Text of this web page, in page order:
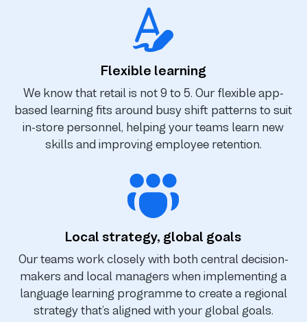
Flexible learning
We know that retail is not 9 to 5. Our flexible app-
based learning fits around busy shift patterns to suit
in-store personnel, helping your teams learn new
skills and improving employee retention.
Local strategy, global goals
Our teams work closely with both central decision-
makers and local managers when implementing a
language learning programme to create a regional
strategy that’s aligned with your global goals.